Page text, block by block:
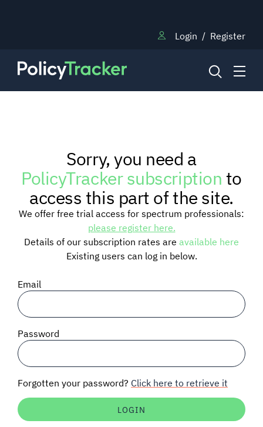
Login / Register
RESEARCH
TRAINING
BLOG
SIGNAL SURVEYS
SPECTRUM 101
Auctions software
Sorry, you need a
PolicyTracker subscriptionto
access this part of the site.
We offer free trial access for spectrum professionals:
please register here.
Details of our subscription rates are available here
Existing users can log in below.
Email
Password
Forgotten your password? Click here to retrieve it